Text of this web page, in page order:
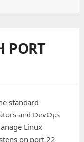
PORT
standard
and DevOps
Linux
on port 22.